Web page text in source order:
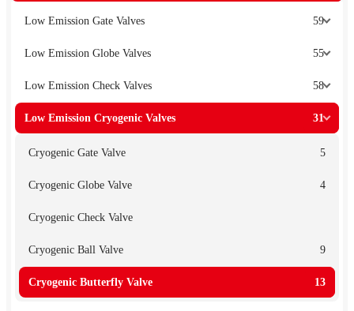
Low Emission Gate Valves 59
Low Emission Globe Valves 55
Low Emission Check Valves 58
Low Emission Cryogenic Valves 31
Cryogenic Gate Valve 5
Cryogenic Globe Valve 4
Cryogenic Check Valve
Cryogenic Ball Valve 9
Cryogenic Butterfly Valve 13